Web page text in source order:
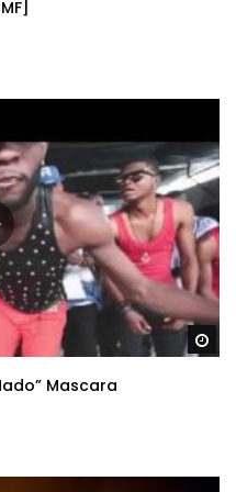
Mascara